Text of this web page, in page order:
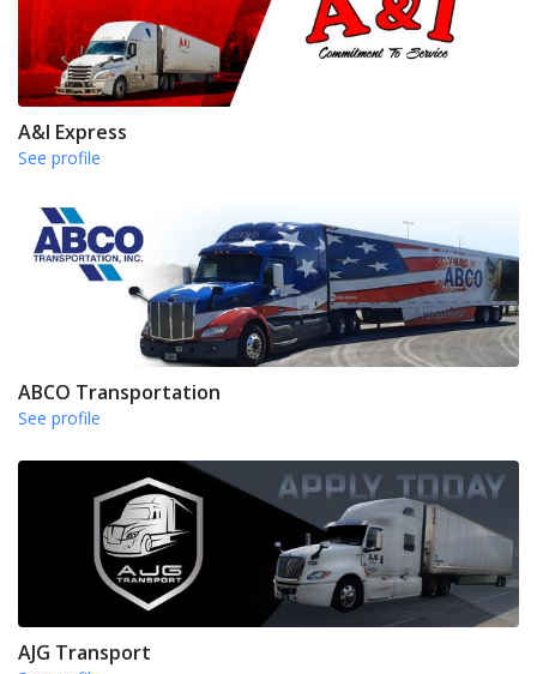
A&I Express
See profile
ABCO Transportation
See profile
AJG Transport